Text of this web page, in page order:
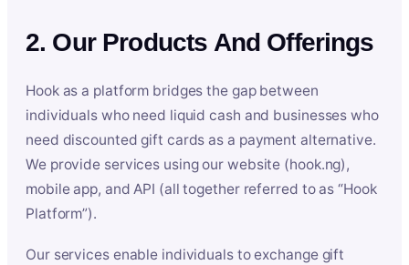
2. Our Products And Offerings
Hook as a platform bridges the gap between
individuals who need liquid cash and businesses who
need discounted gift cards as a payment alternative.
We provide services using our website (hook.ng),
mobile app, and API (all together referred to as “Hook
Platform”).
Our services enable individuals to exchange gift